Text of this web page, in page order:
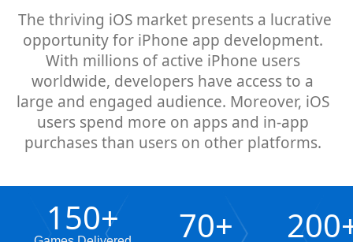
The thriving iOS market presents a lucrative
opportunity for iPhone app development.
With millions of active iPhone users
worldwide, developers have access to a
large and engaged audience. Moreover, iOS
users spend more on apps and in-app
purchases than users on other platforms.
150+ 70+ 200